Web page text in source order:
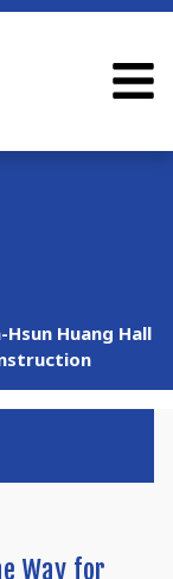
Hsun Huang Hall
Way for